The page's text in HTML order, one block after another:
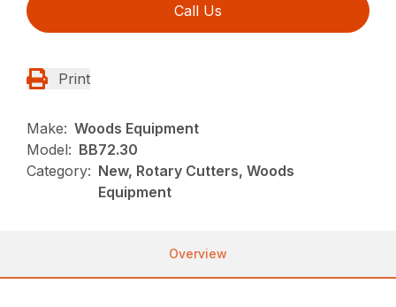
Call Us
Print
Make: Woods Equipment
Model: BB72.30
Category: New, Rotary Cutters, Woods
Equipment
Overview